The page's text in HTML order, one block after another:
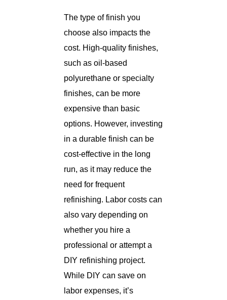
The type of finish you
choose also impacts the
cost. High-quality finishes,
such as oil-based
polyurethane or specialty
finishes, can be more
expensive than basic
options. However, investing
in a durable finish can be
cost-effective in the long
run, as it may reduce the
need for frequent
refinishing. Labor costs can
also vary depending on
whether you hire a
professional or attempt a
DIY refinishing project.
While DIY can save on
labor expenses, it’s